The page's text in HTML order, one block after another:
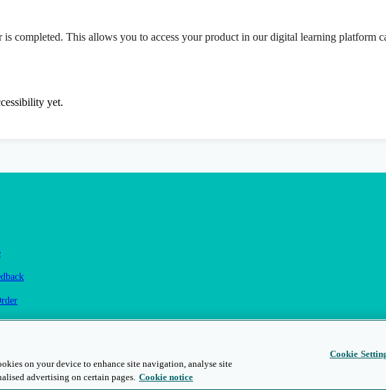
completed. This allows you to access your product in our digital learning platform
yet.
Permissions Privacy and Legal Modern Slavery
on your device to enhance site navigation, analyse site
advertising on certain pages. Cookie notice
Cookie